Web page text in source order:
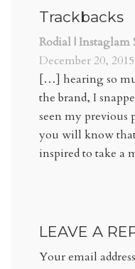
Trackbacks
Rodial |
December 20,
[…] hearing so
the brand, I
seen my previous
you will know
inspired to take a
LEAVE A
Your email